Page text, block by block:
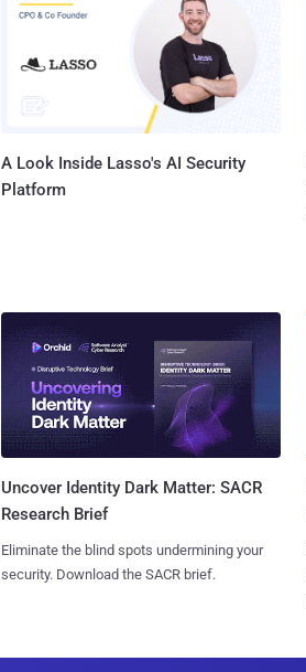
A Look Inside Lasso's AI Security
Platform
Uncover Identity Dark Matter: SACR
Research Brief
Eliminate the blind spots undermining your
security. Download the SACR brief.